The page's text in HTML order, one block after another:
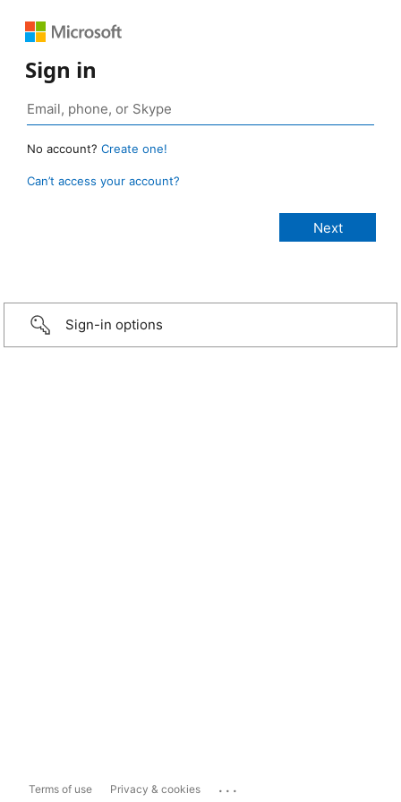
Sign in
No account? Create one!
Can’t access your account?
Sign-in options
Terms of use Privacy & cookies ...